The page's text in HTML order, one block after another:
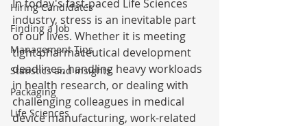
Hiring Candidates
Finding a Job
Management Tips
Statistics and Insights
Packaging
Life Sciences
In today's fast-paced Life Sciences
industry, stress is an inevitable part
of our lives. Whether it is meeting
tight pharmaceutical development
deadlines, handling heavy workloads
in health research, or dealing with
challenging colleagues in medical
device manufacturing, work-related